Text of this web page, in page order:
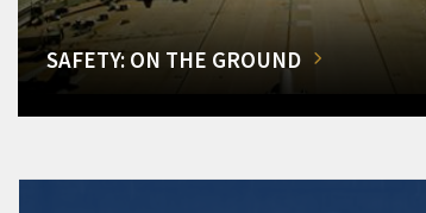
SAFETY: ON THE GROUND